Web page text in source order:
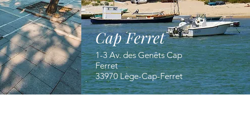
Cap Ferret
1-3 Av. des Genêts Cap
Ferret
33970 Lège-Cap-Ferret